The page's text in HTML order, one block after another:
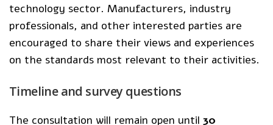
technology sector. Manufacturers, industry
professionals, and other interested parties are
encouraged to share their views and experiences
on the standards most relevant to their activities.
Timeline and survey questions
The consultation will remain open until30